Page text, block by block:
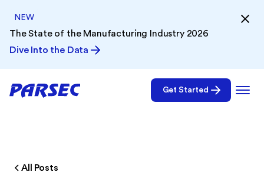
NEW
The State of the Manufacturing Industry 2026
Dive Into the Data
Get Started
All Posts